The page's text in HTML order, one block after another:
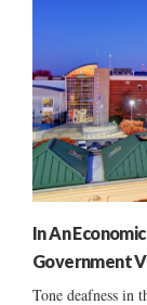
In An
Government
Tone deafness in